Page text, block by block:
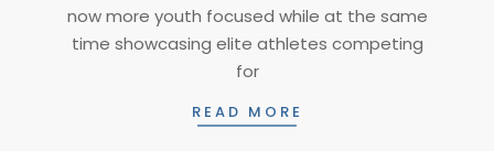
now more youth focused while at the same
time showcasing elite athletes competing
for
READ MORE